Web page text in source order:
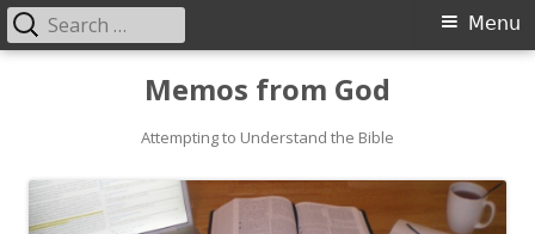
Memos from God
Attempting to Understand the Bible
Primary
Menu
Search
for: